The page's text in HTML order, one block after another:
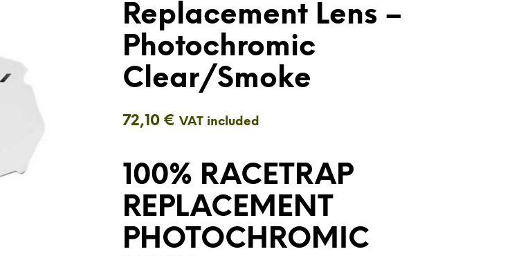
Replacement Lens –
Photochromic
Clear/Smoke
72,10€ VAT included
100% RACETRAP
REPLACEMENT
PHOTOCHROMIC